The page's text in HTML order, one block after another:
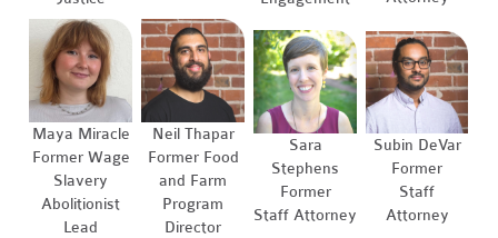
Maya Miracle
Former Wage
Slavery
Abolitionist
Lead
Neil Thapar
Former Food
and Farm
Program
Director
Sara
Stephens
Former
Staff Attorney
Subin DeVar
Former
Staff
Attorney